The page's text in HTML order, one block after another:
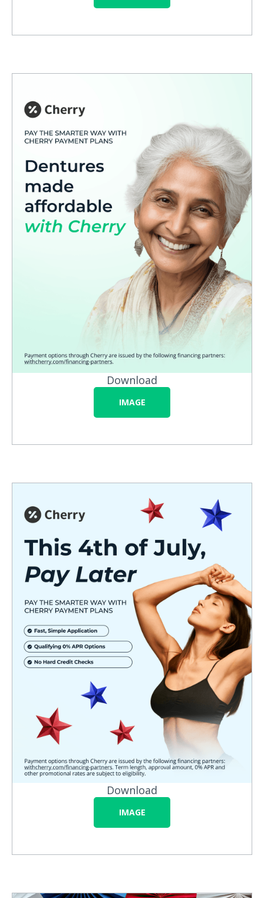
Download
IMAGE
Download
IMAGE